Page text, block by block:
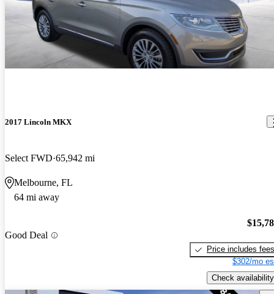
2017 Lincoln MKX
Select FWD 65,942 mi
Melbourne, FL
64 mi away
Good Deal
Price includes fees
$302/mo
Check availability